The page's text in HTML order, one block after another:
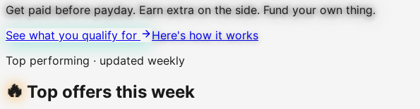
Get paid before payday. Earn extra on the side. Fund your own thing.
See what you qualify for
Here's how it works
Top performing · updated weekly
🔥Top offers this week